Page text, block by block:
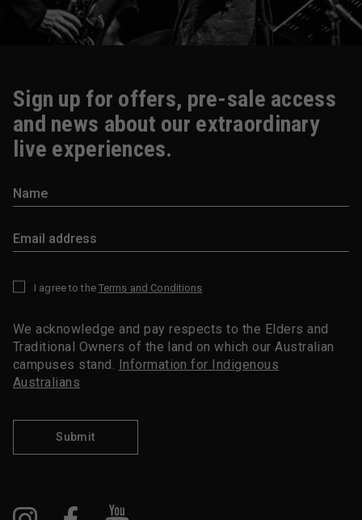
Sign up for offers, pre-sale access
and news about our extraordinary
live experiences.
I agree to the Terms and Conditions
We acknowledge and pay respects to the Elders and
Traditional Owners of the land on which our Australian
campuses stand. Information for Indigenous
Australians
Submit